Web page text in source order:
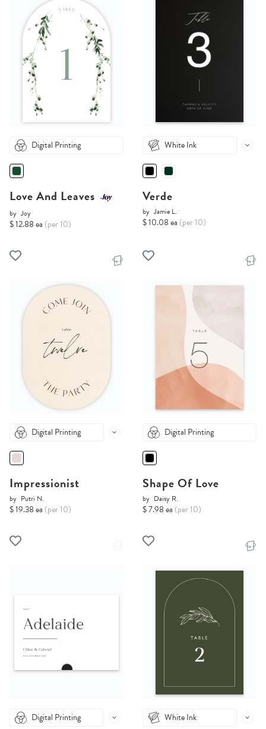
Digital Printing
Love And Leaves
by Joy
$ 12.88 ea (per 10)
White Ink
Verde
by Jamie L.
$ 10.08 ea (per 10)
Digital Printing
Impressionist
by Putri N.
$ 19.38 ea (per 10)
Digital Printing
Shape Of Love
by Daisy R.
$ 7.98 ea (per 10)
Digital Printing White Ink